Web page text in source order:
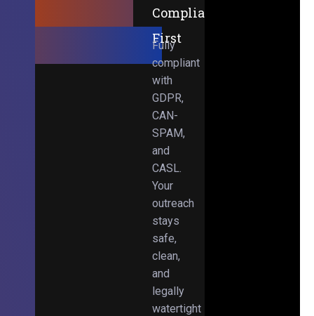
Obsessed.
Compliance-
First
Fully
compliant
with
GDPR,
CAN-
SPAM,
and
CASL.
Your
outreach
stays
safe,
clean,
and
legally
watertight